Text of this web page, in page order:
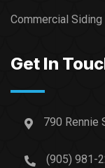
Commercial Siding
Get In
790 Rennie
(905) 981-